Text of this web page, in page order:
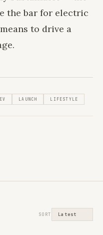
the bar for electric
to drive a
EV LAUNCH LIFESTYLE
SORT